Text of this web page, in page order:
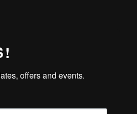
offers and events.